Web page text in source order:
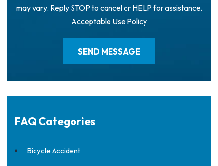
may vary. Reply STOP to cancel or HELP for assistance.
Acceptable Use Policy
FAQ Categories
Bicycle Accident